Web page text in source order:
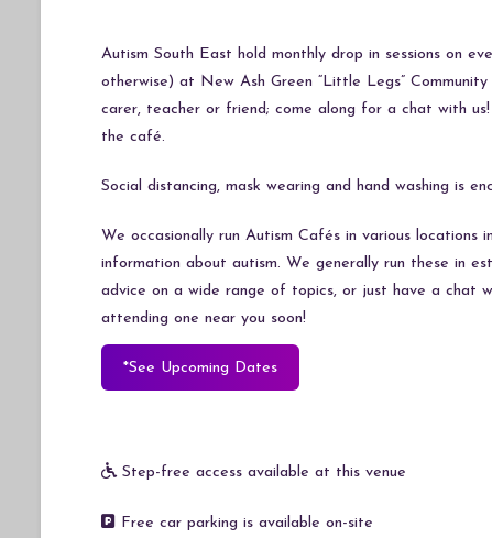
Autism South East hold monthly drop in sessions on
otherwise) at New Ash Green “Little Legs”
carer, teacher or friend; come along for a chat with
the café.
Social distancing, mask wearing and hand washing is
We occasionally run Autism Cafés in various
information about autism. We generally run these in
advice on a wide range of topics, or just have a chat
attending one near you soon!
*See Upcoming Dates
Step-free access available at this venue
Free car parking is available on-site